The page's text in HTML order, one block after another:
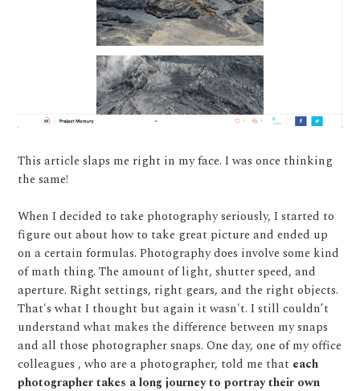
This article slaps me right in my face. I was once thinking
the same!
When I decided to take photography seriously, I started to
figure out about how to take great picture and ended up
on a certain formulas. Photography does involve some kind
of math thing. The amount of light, shutter speed, and
aperture. Right settings, right gears, and the right objects.
That's what I thought but again it wasn't. I still couldn’t
understand what makes the difference between my snaps
and all those photographer snaps. One day, one of my office
colleagues , who are a photographer, told me that each
photographer takes a long journey to portray their own